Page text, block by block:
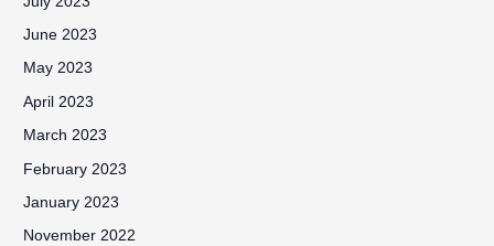
June 2023
May 2023
April 2023
March 2023
February 2023
January 2023
November 2022